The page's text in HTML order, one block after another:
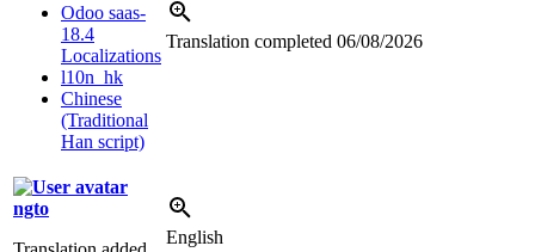
Odoo saas-
18.4
Localizations
l10n_hk
Chinese
(Traditional
Han script)
Translation completed 06/08/2026
ngto
English